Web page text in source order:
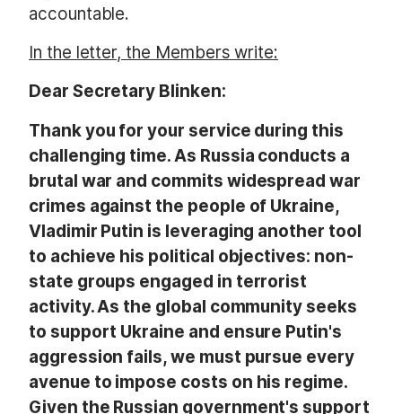
accountable.
In the letter, the Members write:
Dear Secretary Blinken:
Thank you for your service during this
challenging time. As Russia conducts a
brutal war and commits widespread war
crimes against the people of Ukraine,
Vladimir Putin is leveraging another tool
to achieve his political objectives: non-
state groups engaged in terrorist
activity. As the global community seeks
to support Ukraine and ensure Putin's
aggression fails, we must pursue every
avenue to impose costs on his regime.
Given the Russian government's support